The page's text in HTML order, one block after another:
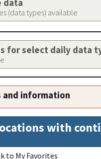
data
(data types) available
for select daily data
information
with
to My Favorites